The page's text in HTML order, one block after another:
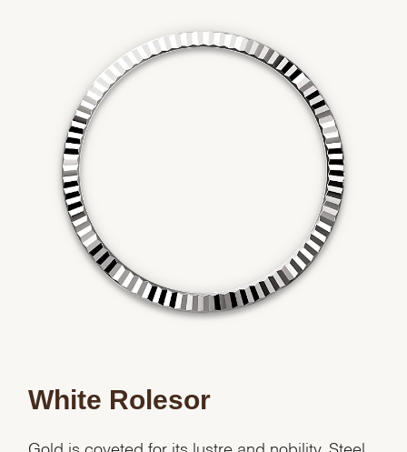
Essential
Personalization
White Rolesor
Gold is coveted for its lustre and nobility. Steel